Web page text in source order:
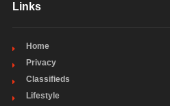
Links
Home
Privacy
Classifieds
Lifestyle